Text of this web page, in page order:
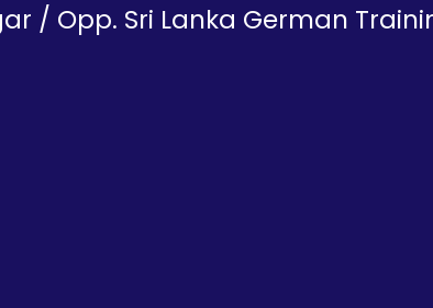
/ Opp. Sri Lanka German